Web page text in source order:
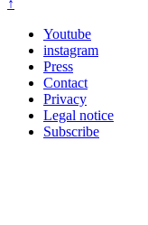
Youtube
instagram
Press
Contact
Privacy
Legal notice
Subscribe